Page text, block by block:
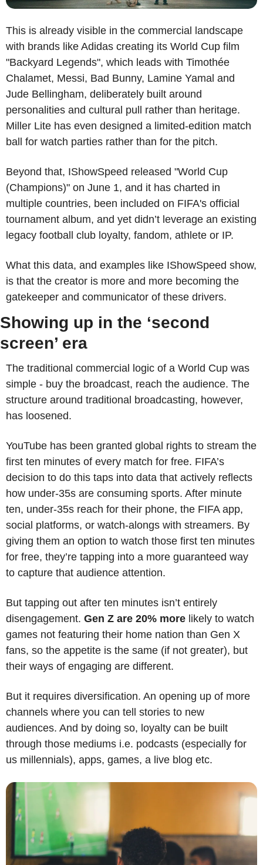
This is already visible in the commercial landscape
with brands like Adidas creating its World Cup film
"Backyard Legends", which leads with Timothée
Chalamet, Messi, Bad Bunny, Lamine Yamal and
Jude Bellingham, deliberately built around
personalities and cultural pull rather than heritage.
Miller Lite has even designed a limited-edition match
ball for watch parties rather than for the pitch.
Beyond that, IShowSpeed released "World Cup
(Champions)" on June 1, and it has charted in
multiple countries, been included on FIFA's official
tournament album, and yet didn’t leverage an existing
legacy football club loyalty, fandom, athlete or IP.
What this data, and examples like IShowSpeed show,
is that the creator is more and more becoming the
gatekeeper and communicator of these drivers.
Showing up in the ‘second
screen’ era
The traditional commercial logic of a World Cup was
simple - buy the broadcast, reach the audience. The
structure around traditional broadcasting, however,
has loosened.
YouTube has been granted global rights to stream the
first ten minutes of every match for free. FIFA’s
decision to do this taps into data that actively reflects
how under-35s are consuming sports. After minute
ten, under-35s reach for their phone, the FIFA app,
social platforms, or watch-alongs with streamers. By
giving them an option to watch those first ten minutes
for free, they’re tapping into a more guaranteed way
to capture that audience attention.
But tapping out after ten minutes isn’t entirely
disengagement. Gen Z are 20% more likely to watch
games not featuring their home nation than Gen X
fans, so the appetite is the same (if not greater), but
their ways of engaging are different.
But it requires diversification. An opening up of more
channels where you can tell stories to new
audiences. And by doing so, loyalty can be built
through those mediums i.e. podcasts (especially for
us millennials), apps, games, a live blog etc.